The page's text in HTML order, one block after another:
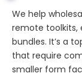
We help
remote toolkits,
bundles. It’s a
that require
smaller form